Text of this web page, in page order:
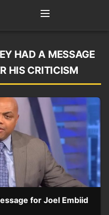
HAD A MESSAGE
HIS CRITICISM
for Joel Embiid